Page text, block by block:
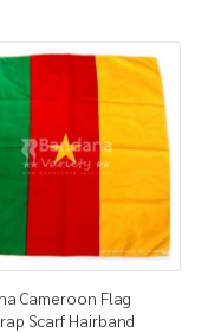
Cameroon Flag
Scarf Hairband